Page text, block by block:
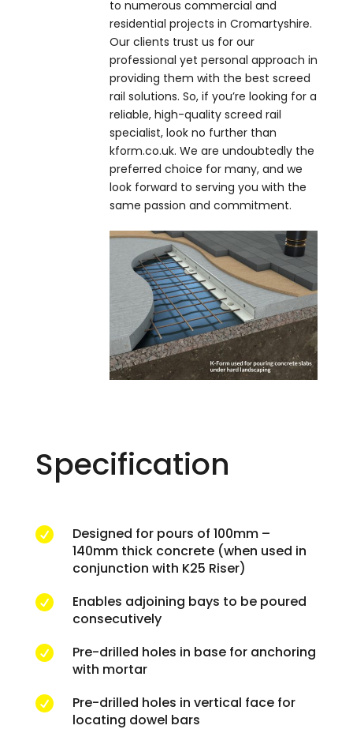
to numerous commercial and
residential projects in Cromartyshire.
Our clients trust us for our
professional yet personal approach in
providing them with the best screed
rail solutions. So, if you’re looking for a
reliable, high-quality screed rail
specialist, look no further than
kform.co.uk. We are undoubtedly the
preferred choice for many, and we
look forward to serving you with the
same passion and commitment.
Specification

Designed for pours of 100mm –
140mm thick concrete (when used in
conjunction with K25 Riser)

Enables adjoining bays to be poured
consecutively

Pre-drilled holes in base for anchoring
with mortar

Pre-drilled holes in vertical face for
locating dowel bars